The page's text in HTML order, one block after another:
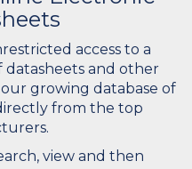
access to a
datasheets and other
growing database of
from the top
view and then